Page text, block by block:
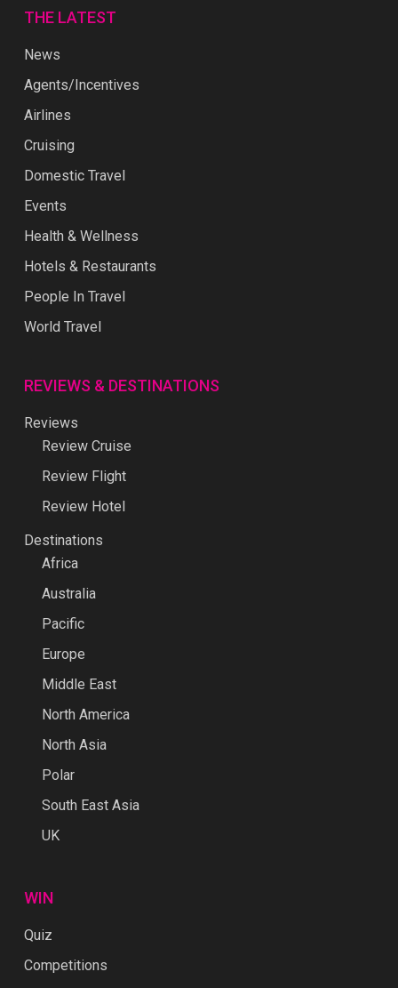
THE LATEST
News
Agents/Incentives
Airlines
Cruising
Domestic Travel
Events
Health & Wellness
Hotels & Restaurants
People In Travel
World Travel
REVIEWS & DESTINATIONS
Reviews
Review Cruise
Review Flight
Review Hotel
Destinations
Africa
Australia
Pacific
Europe
Middle East
North America
North Asia
Polar
South East Asia
UK
WIN
Quiz
Competitions